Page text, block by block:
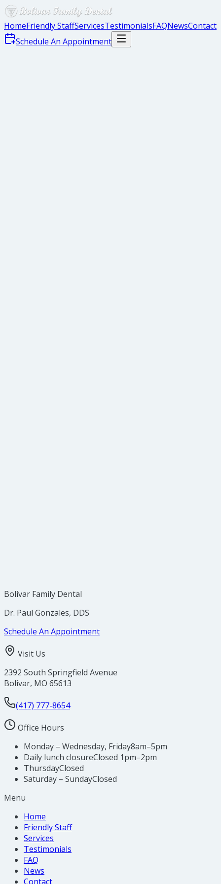
HomeFriendly StaffServicesTestimonialsFAQNewsContact
Schedule An Appointment
Bolivar Family Dental
Dr. Paul Gonzales, DDS
Schedule An Appointment
Visit Us
2392 South Springfield Avenue
Bolivar, MO 65613
(417) 777-8654
Office Hours
Monday – Wednesday, Friday8am–5pm
Daily lunch closureClosed 1pm–2pm
ThursdayClosed
Saturday – SundayClosed
Menu
Home
Friendly Staff
Services
Testimonials
FAQ
News
Contact